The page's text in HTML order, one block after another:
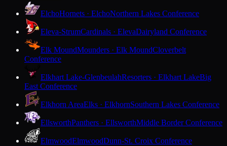
ElchoHornets · ElchoNorthern Lakes Conference
Eleva-StrumCardinals · ElevaDairyland Conference
Elk MoundMounders · Elk MoundCloverbelt
Conference
Elkhart Lake-GlenbeulahResorters · Elkhart LakeBig
East Conference
Elkhorn AreaElks · ElkhornSouthern Lakes Conference
EllsworthPanthers · EllsworthMiddle Border Conference
ElmwoodElmwoodDunn-St. Croix Conference